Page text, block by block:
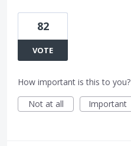
82
VOTE
How important is this to you?
Not at all
Important